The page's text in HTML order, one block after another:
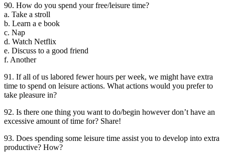
90. How do you spend your free/leisure time?
a. Take a stroll
b. Learn a e book
c. Nap
d. Watch Netflix
e. Discuss to a good friend
f. Another
91. If all of us labored fewer hours per week, we might have extra
time to spend on leisure actions. What actions would you prefer to
take pleasure in?
92. Is there one thing you want to do/begin however don’t have an
excessive amount of time for? Share!
93. Does spending some leisure time assist you to develop into extra
productive? How?